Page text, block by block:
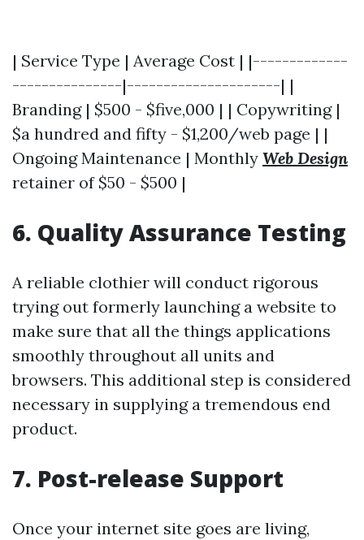
| Service Type | Average Cost | |-------------
---------------|---------------------| |
Branding | $500 - $five,000 | | Copywriting |
$a hundred and fifty - $1,200/web page | |
Ongoing Maintenance | Monthly Web Design
retainer of $50 - $500 |
6. Quality Assurance Testing
A reliable clothier will conduct rigorous
trying out formerly launching a website to
make sure that all the things applications
smoothly throughout all units and
browsers. This additional step is considered
necessary in supplying a tremendous end
product.
7. Post-release Support
Once your internet site goes are living,